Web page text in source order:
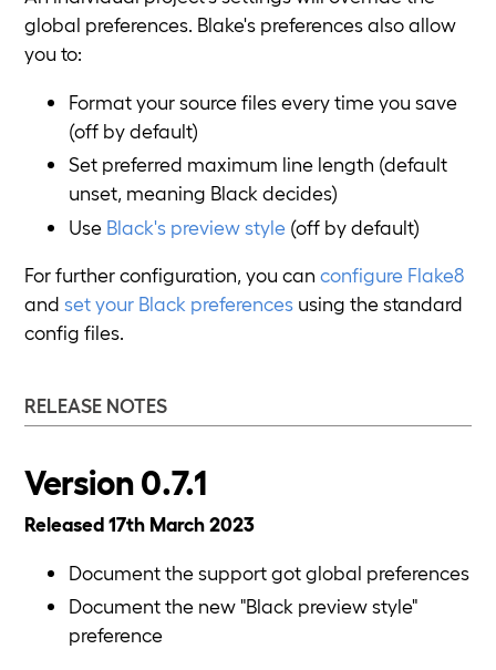
global preferences. Blake's preferences also allow
you to:
Format your source files every time you save
(off by default)
Set preferred maximum line length (default
unset, meaning Black decides)
Use Black's preview style (off by default)
For further configuration, you can configure Flake8
and set your Black preferences using the standard
config files.
RELEASE NOTES
Version 0.7.1
Released 17th March 2023
Document the support got global preferences
Document the new "Black preview style"
preference